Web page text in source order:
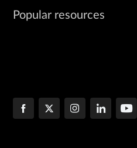
Popular resources